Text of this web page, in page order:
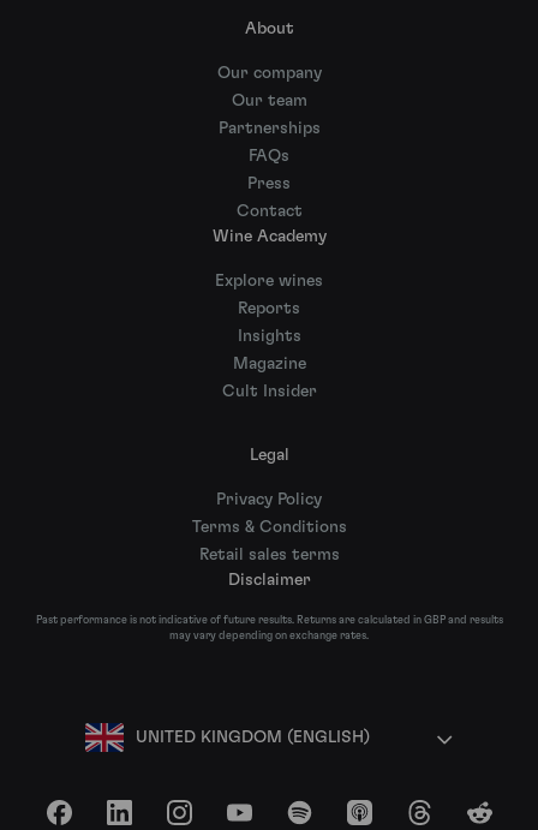
About
Our company
Our team
Partnerships
FAQs
Press
Contact
Wine Academy
Explore wines
Reports
Insights
Magazine
Cult Insider
Legal
Privacy Policy
Terms & Conditions
Retail sales terms
Disclaimer
Past performance is not indicative of future results. Returns are calculated in GBP and results
may vary depending on exchange rates.
UNITED KINGDOM (ENGLISH)
FacebookLinkedInInstagramYouTubeSpotify Apple Podcasts
ThreadsReddit